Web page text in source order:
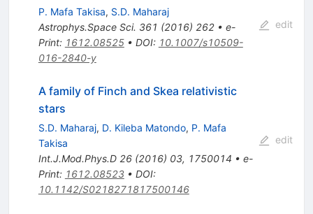
P. Mafa Takisa, S.D. Maharaj
Astrophys.Space Sci. 361 (2016) 262• e-
Print: 1612.08525• DOI: 10.1007/s10509-
016-2840-y
edit
A family of Finch and Skea relativistic
stars
S.D. Maharaj, D. Kileba Matondo, P. Mafa
Takisa
Int.J.Mod.Phys.D 26(2016) 03, 1750014 • e-
Print: 1612.08523• DOI:
10.1142/S0218271817500146
edit